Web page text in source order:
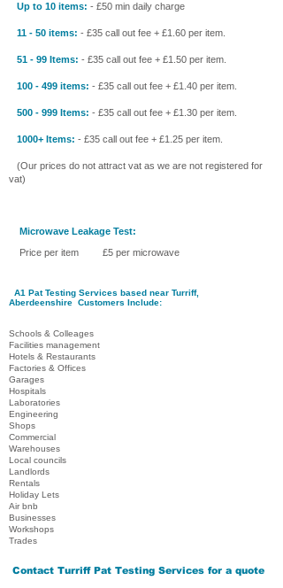
Up to 10 items: - £50 min daily charge
11 - 50 items: - £35 call out fee + £1.60 per item.
51 - 99 Items: - £35 call out fee + £1.50 per item.
100 - 499 items: - £35 call out fee + £1.40 per item.
500 - 999 Items: - £35 call out fee + £1.30 per item.
1000+ Items: - £35 call out fee + £1.25 per item.
(Our prices do not attract vat as we are not registered for
vat)
Microwave Leakage Test:
Price per item £5 per microwave
A1 Pat Testing Services based near Turriff,
Aberdeenshire Customers Include:
Schools & Colleages
Facilities management
Hotels & Restaurants
Factories & Offices
Garages
Hospitals
Laboratories
Engineering
Shops
Commercial
Warehouses
Local councils
Landlords
Rentals
Holiday Lets
Air bnb
Businesses
Workshops
Trades
Contact Turriff Pat Testing Services for a quote